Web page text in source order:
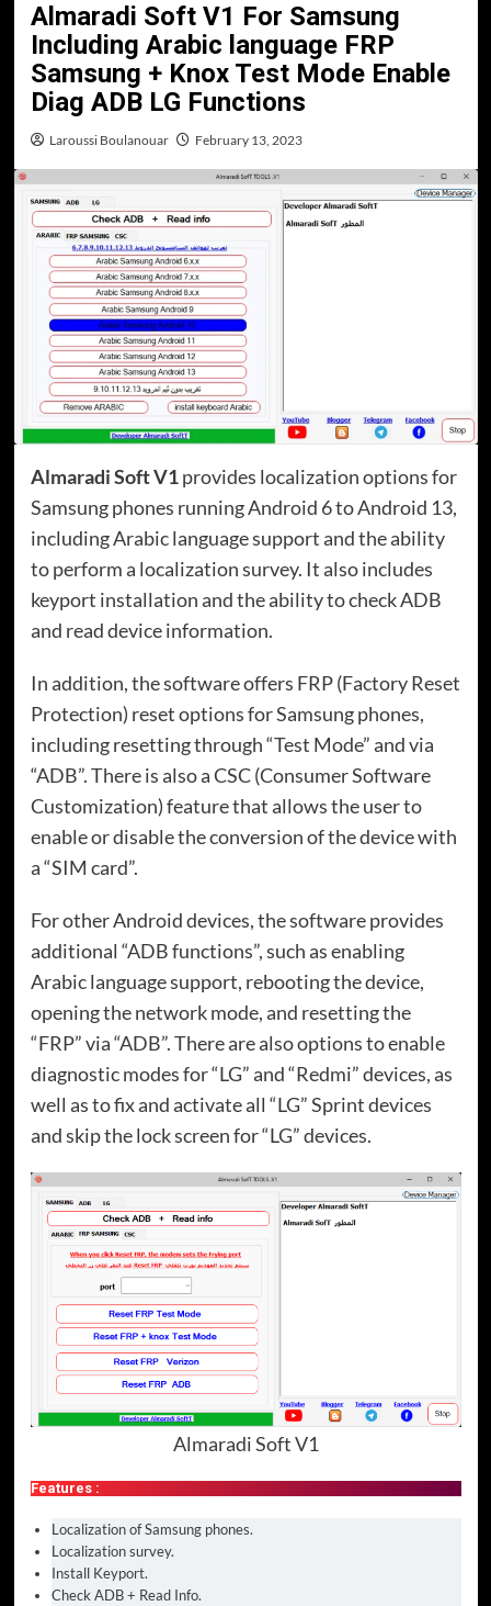
Almaradi Soft V1 For Samsung
Including Arabic language FRP
Samsung + Knox Test Mode Enable
Diag ADB LG Functions
Laroussi Boulanouar February 13, 2023
Almaradi Soft V1provides localization options for
Samsung phones running Android 6 to Android 13,
including Arabic language support and the ability
to perform a localization survey. It also includes
keyport installation and the ability to check ADB
and read device information.
In addition, the software offers FRP (Factory Reset
Protection) reset options for Samsung phones,
including resetting through “Test Mode” and via
“ADB”. There is also a CSC (Consumer Software
Customization) feature that allows the user to
enable or disable the conversion of the device with
a “SIM card”.
For other Android devices, the software provides
additional “ADB functions”, such as enabling
Arabic language support, rebooting the device,
opening the network mode, and resetting the
“FRP” via “ADB”. There are also options to enable
diagnostic modes for “LG” and “Redmi” devices, as
well as to fix and activate all “LG” Sprint devices
and skip the lock screen for “LG” devices.
Almaradi Soft V1
Features :
Localization of Samsung phones.
Localization survey.
Install Keyport.
Check ADB + Read Info.